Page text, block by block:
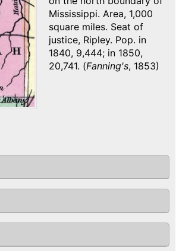
Mississippi. Area, 1,000
square miles. Seat of
justice, Ripley. Pop. in
1840, 9,444; in 1850,
20,741. (Fanning's, 1853)